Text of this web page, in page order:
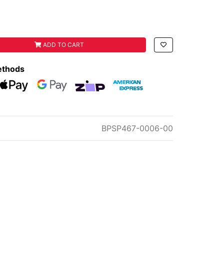
VALVE W/ GROMMETT quantity field
ADD TO CART
PaymentsWeb Payments
zipMoney American Express
BPSP467-0006-00